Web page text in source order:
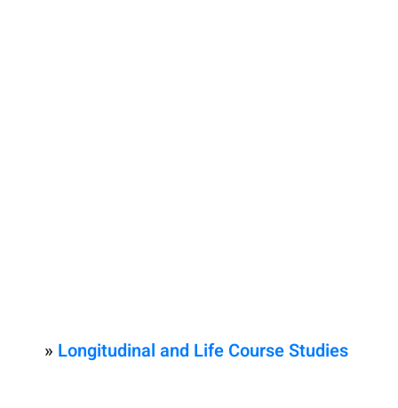
» Longitudinal and Life Course Studies